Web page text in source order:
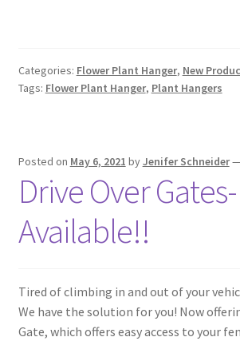
Categories: Flower Plant Hanger, New
Tags: Flower Plant Hanger, Plant Hangers
Posted on May 6, 2021 byJenifer Schneider—
Drive Over
Available!!
Tired of climbing in and out of your
We have the solution for you! Now
Gate, which offers easy access to your